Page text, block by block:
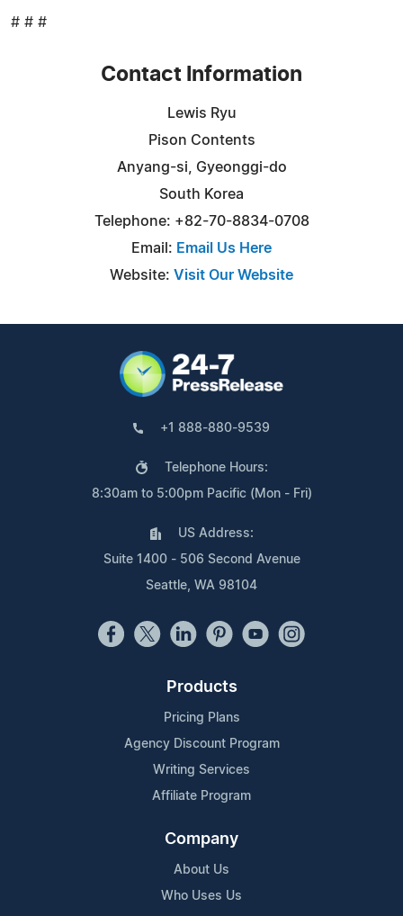
# # #
Contact Information
Lewis Ryu
Pison Contents
Anyang-si, Gyeonggi-do
South Korea
Telephone: +82-70-8834-0708
Email: Email Us Here
Website: Visit Our Website
+1 888-880-9539
Telephone Hours:
8:30am to 5:00pm Pacific (Mon - Fri)
US Address:
Suite 1400 - 506 Second Avenue
Seattle, WA 98104
Products
Pricing Plans
Agency Discount Program
Writing Services
Affiliate Program
Company
About Us
Who Uses Us